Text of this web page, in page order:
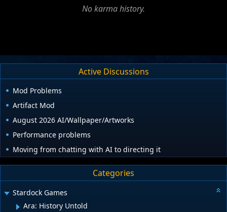
No karma history.
Active Discussions
Mod Problems
Artifact Mod
August 2026 AI/Wallpaper/Artworks
Performance problems
Moving from chatting with AI to directing it
Categories
Stardock Games
Ara: History Untold